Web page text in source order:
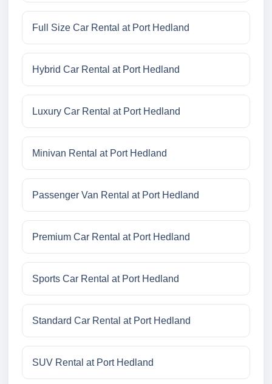
Full Size Car Rental at Port Hedland
Hybrid Car Rental at Port Hedland
Luxury Car Rental at Port Hedland
Minivan Rental at Port Hedland
Passenger Van Rental at Port Hedland
Premium Car Rental at Port Hedland
Sports Car Rental at Port Hedland
Standard Car Rental at Port Hedland
SUV Rental at Port Hedland